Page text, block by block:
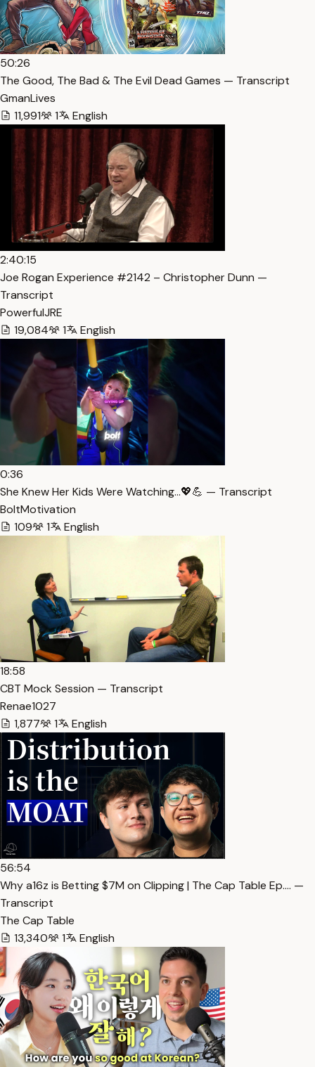
50:26
The Good, The Bad & The Evil Dead Games — Transcript
GmanLives
11,991
1 English
2:40:15
Joe Rogan Experience #2142 – Christopher Dunn —
Transcript
PowerfulJRE
19,084
1 English
0:36
She Knew Her Kids Were Watching…💖💪 — Transcript
BoltMotivation
109
1 English
18:58
CBT Mock Session — Transcript
Renae1027
1,877
1 English
56:54
Why a16z is Betting $7M on Clipping | The Cap Table Ep.… —
Transcript
The Cap Table
13,340
1 English